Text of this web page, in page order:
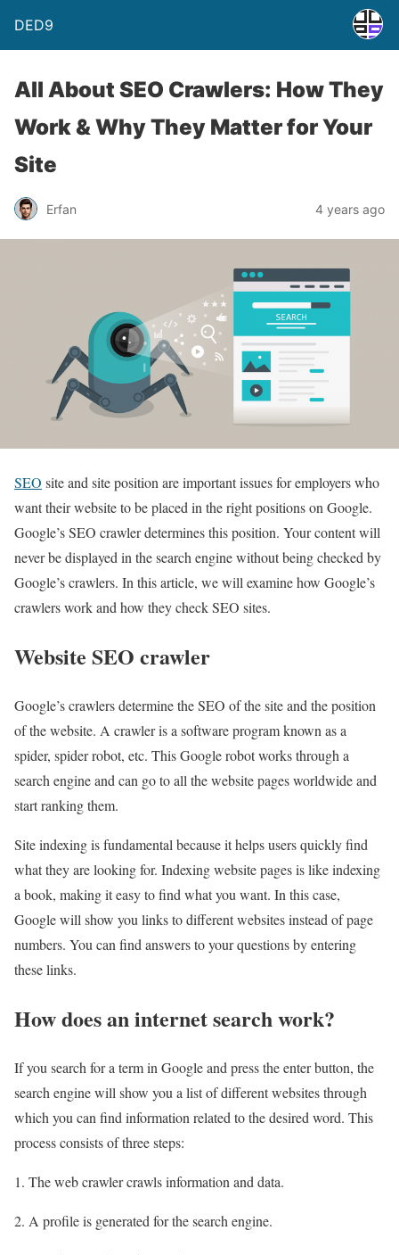
DED9
All About SEO Crawlers: How They
Work & Why They Matter for Your
Site
Erfan 4 years ago
SEO site and site position are important issues for employers who
want their website to be placed in the right positions on Google.
Google’s SEO crawler determines this position. Your content will
never be displayed in the search engine without being checked by
Google’s crawlers. In this article, we will examine how Google’s
crawlers work and how they check SEO sites.
Website SEO crawler
Google’s crawlers determine the SEO of the site and the position
of the website. A crawler is a software program known as a
spider, spider robot, etc. This Google robot works through a
search engine and can go to all the website pages worldwide and
start ranking them.
Site indexing is fundamental because it helps users quickly find
what they are looking for. Indexing website pages is like indexing
a book, making it easy to find what you want. In this case,
Google will show you links to different websites instead of page
numbers. You can find answers to your questions by entering
these links.
How does an internet search work?
If you search for a term in Google and press the enter button, the
search engine will show you a list of different websites through
which you can find information related to the desired word. This
process consists of three steps:
1. The web crawler crawls information and data.
2. A profile is generated for the search engine.